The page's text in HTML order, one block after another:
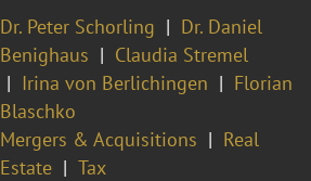
Dr. Peter Schorling
Dr. Daniel
Benighaus
Claudia Stremel
Irina von Berlichingen
Florian
Blaschko
Mergers & Acquisitions
Real
Estate
Tax